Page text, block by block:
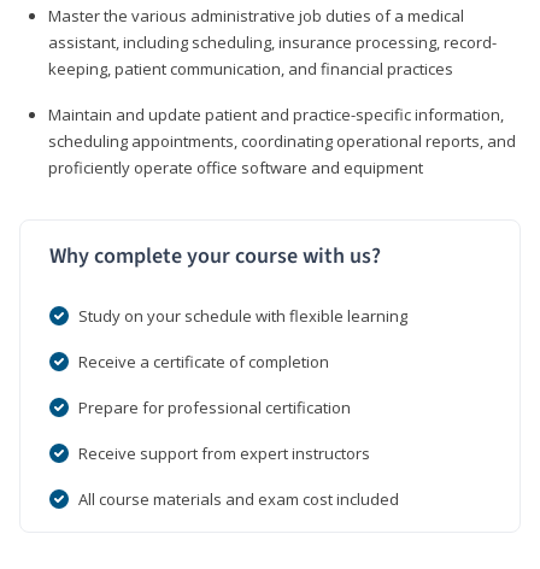
Master the various administrative job duties of a medical
assistant, including scheduling, insurance processing, record-
keeping, patient communication, and financial practices
Maintain and update patient and practice-specific information,
scheduling appointments, coordinating operational reports, and
proficiently operate office software and equipment
Why complete your course with us?
Study on your schedule with flexible learning
Receive a certificate of completion
Prepare for professional certification
Receive support from expert instructors
All course materials and exam cost included